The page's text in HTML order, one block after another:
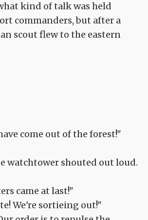
kind of talk was held
commanders, but after a
scout flew to the eastern
come out of the forest!"
watchtower shouted out loud.
came at last!"
We're sortieing out!"